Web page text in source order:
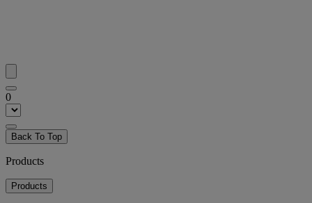
0
Back To Top
Products
Products